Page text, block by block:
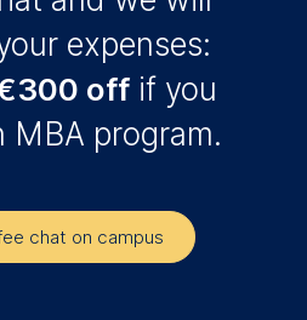
expenses:
offif you
MBA program.
chat on campus